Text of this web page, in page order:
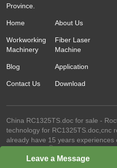
Province.
Home About Us
Workworking
Machinery
Fiber Laser
Machine
Blog Application
Contact Us Download
China RC1325TS.doc for sale -
technology for RC1325TS.doc,cnc
already have 15 years
®
Terms Of Use ● Privacy Policy ●
Leave a Message